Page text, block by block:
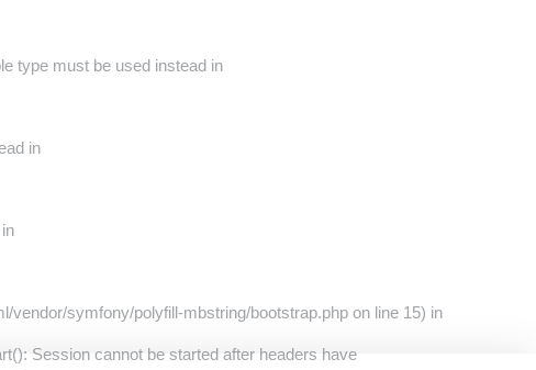
type must be used instead in
in
symfony/polyfill-mbstring/bootstrap.php on line 15) in
Session cannot be started after headers have